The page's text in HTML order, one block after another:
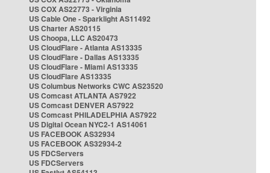
US COX AS22773 - Virginia
US Cable One - Sparklight AS11492
US Charter AS20115
US Choopa, LLC AS20473
US CloudFlare - Atlanta AS13335
US CloudFlare - Dallas AS13335
US CloudFlare - Miami AS13335
US CloudFlare AS13335
US Columbus Networks CWC AS23520
US Comcast ATLANTA AS7922
US Comcast DENVER AS7922
US Comcast PHILADELPHIA AS7922
US Digital Ocean NYC2-1 AS14061
US FACEBOOK AS32934
US FACEBOOK AS32934-2
US FDCServers
US FDCServers